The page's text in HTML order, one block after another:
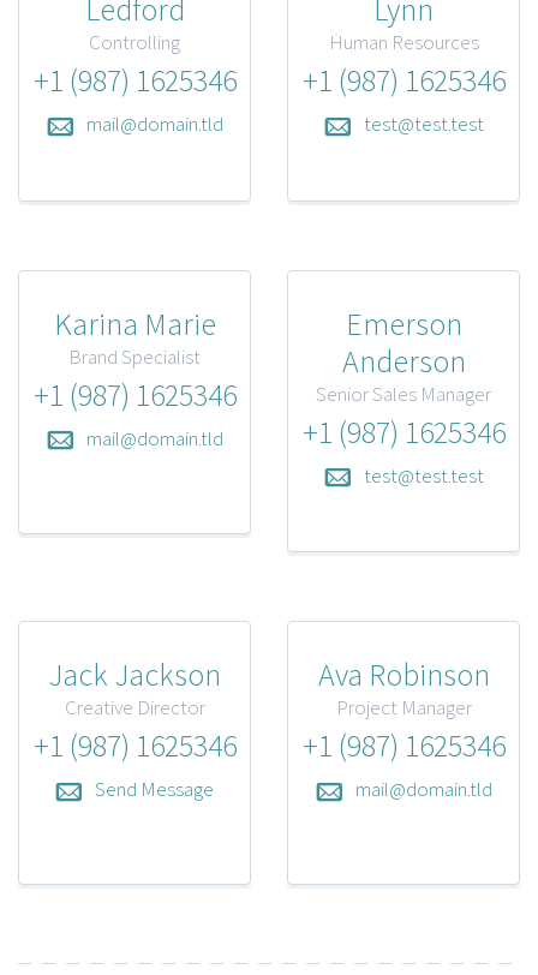
Ledford
Controlling
+1 (987) 1625346
mail@domain.tld
Lynn
Human Resources
+1 (987) 1625346
test@test.test
Karina Marie
Brand Specialist
+1 (987) 1625346
mail@domain.tld
Emerson
Anderson
Senior Sales Manager
+1 (987) 1625346
test@test.test
Jack Jackson
Creative Director
+1 (987) 1625346
Send Message
Ava Robinson
Project Manager
+1 (987) 1625346
mail@domain.tld